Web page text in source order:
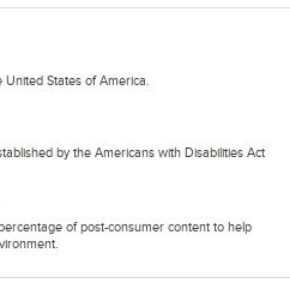
States of America.
by the Americans with Disabilities Act
of post-consumer content to help